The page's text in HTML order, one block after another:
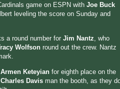
game on ESPN with Joe Buck
leveling the score on Sunday and
a round number for Jim Nantz , who
Wolfson round out the crew. Nantz
Armen Keteyian for eighth place on the
Charles Davis man the booth, as they